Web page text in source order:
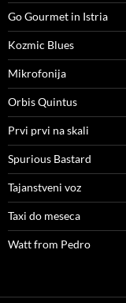
Go Gourmet in Istria
Kozmic Blues
Mikrofonija
Orbis Quintus
Prvi prvi na skali
Spurious Bastard
Tajanstveni voz
Taxi do meseca
Watt from Pedro